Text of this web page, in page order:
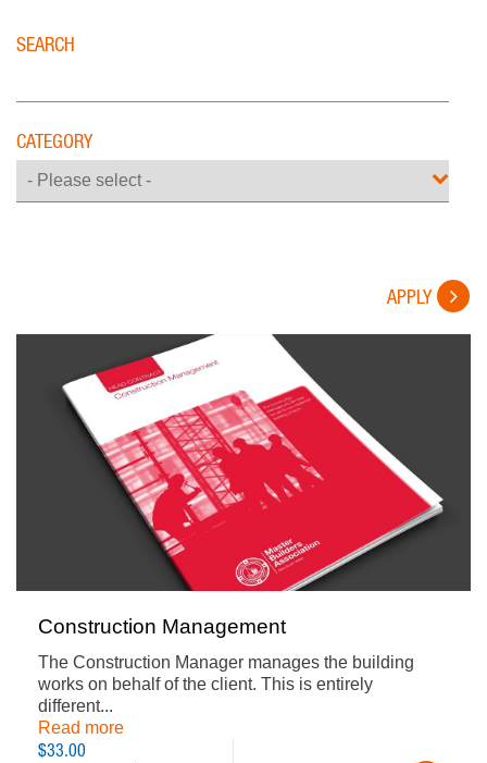
SEARCH
CATEGORY
APPLY
Construction Management
The Construction Manager manages the building
works on behalf of the client. This is entirely
different...
Read more
$33.00